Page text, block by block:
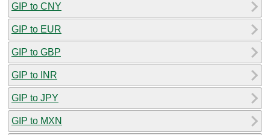
GIP to CNY
GIP to EUR
GIP to GBP
GIP to INR
GIP to JPY
GIP to MXN